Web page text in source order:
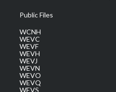
Public Files
WCNH
WEVC
WEVF
WEVH
WEVJ
WEVN
WEVO
WEVQ
WEVS